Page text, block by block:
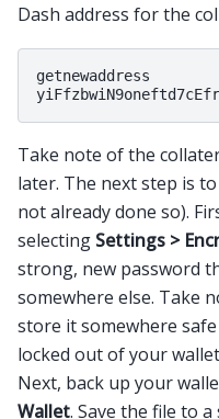
Dash address for the
getnewaddress
Take note of the
later. The next step is
not already done so).
selecting Settings >
strong, new password
somewhere else. Take
store it somewhere
locked out of your
Next, back up your
Wallet. Save the file to